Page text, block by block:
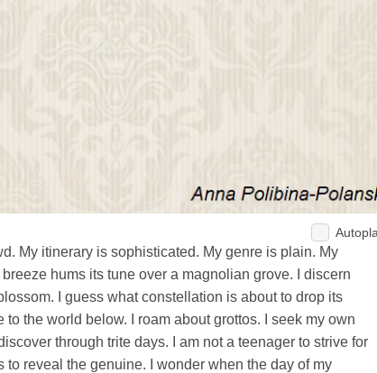
My itinerary is sophisticated. My genre is plain. My
hums its tune over a magnolian grove. I discern
I guess what constellation is about to drop its
to the world below. I roam about grottos. I seek my own
through trite days. I am not a teenager to strive for
to reveal the genuine. I wonder when the day of my